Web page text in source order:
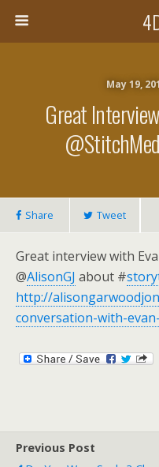
May 19,
Great
Share Tweet
Great interview with
@AlisonGJ about #
http://
conversation-with-
Previous Post